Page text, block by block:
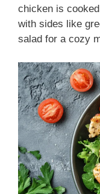
chicken is
with sides like
salad for a cozy